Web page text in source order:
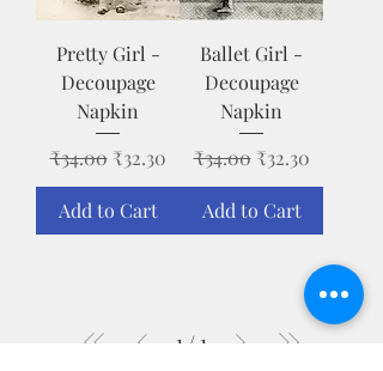
Pretty Girl -
Decoupage
Napkin
Regular Price
₹34.00 Sale Price
₹32.30
Add to Cart
Ballet Girl -
Decoupage
Napkin
Regular Price
₹34.00 Sale Price
₹32.30
Add to Cart
1 /1